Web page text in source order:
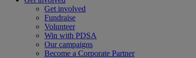
Get involved
Fundraise
Volunteer
Win with PDSA
Our campaigns
Become a Corporate Partner